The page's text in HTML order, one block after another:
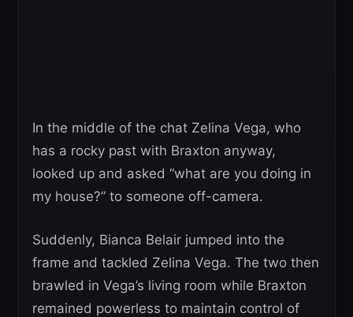
In the middle of the chat Zelina Vega, who
has a rocky past with Braxton anyway,
looked up and asked “what are you doing in
my house?” to someone off-camera.
Suddenly, Bianca Belair jumped into the
frame and tackled Zelina Vega. The two then
brawled in Vega’s living room while Braxton
remained powerless to maintain control of